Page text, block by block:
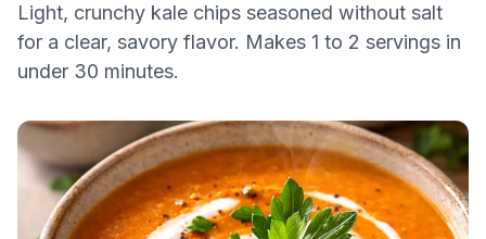
Light, crunchy kale chips seasoned without salt
for a clear, savory flavor. Makes 1 to 2 servings in
under 30 minutes.